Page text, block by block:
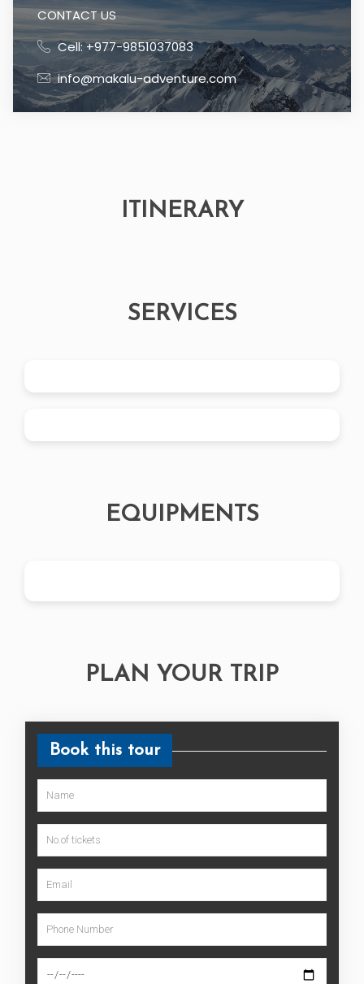
CONTACT US
Cell: +977-9851037083
info@makalu-adventure.com
ITINERARY
SERVICES
EQUIPMENTS
PLAN YOUR TRIP
Book this tour